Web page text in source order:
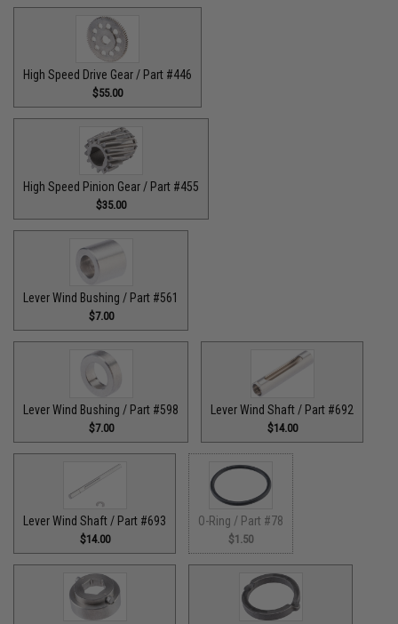
High Speed Drive Gear / Part #446
$55.00
High Speed Pinion Gear / Part #455
$35.00
Lever Wind Bushing / Part #561
$7.00
Lever Wind Bushing / Part #598
$7.00
Lever Wind Shaft / Part #692
$14.00
Lever Wind Shaft / Part #693
$14.00
O-Ring / Part #78
$1.50